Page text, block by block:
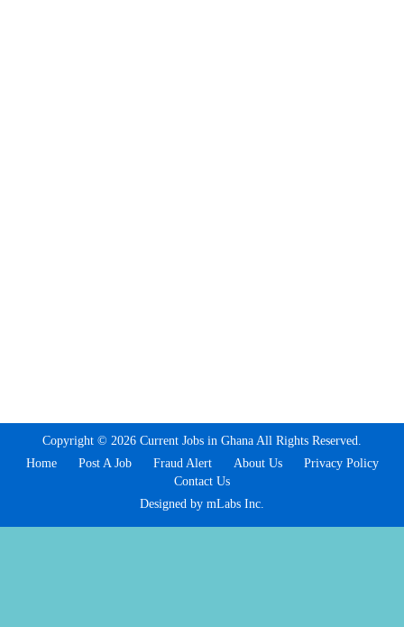
Copyright © 2026 Current Jobs in Ghana All Rights Reserved.
Home
Post A Job Fraud Alert About Us
Privacy Policy
Contact Us
Designed by mLabs Inc.